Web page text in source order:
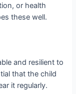
or health
these well.
and resilient to
that the child
it regularly.